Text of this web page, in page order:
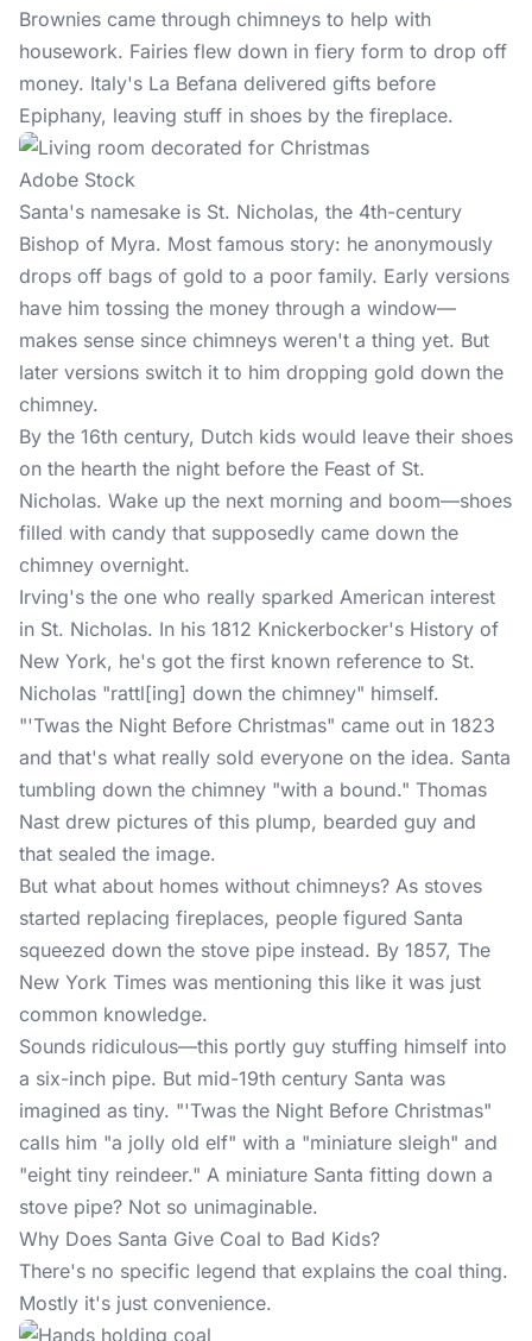
Brownies came through chimneys to help with
housework. Fairies flew down in fiery form to drop off
money. Italy's La Befana delivered gifts before
Epiphany, leaving stuff in shoes by the fireplace.
Adobe Stock
Santa's namesake is St. Nicholas, the 4th-century
Bishop of Myra. Most famous story: he anonymously
drops off bags of gold to a poor family. Early versions
have him tossing the money through a window—
makes sense since chimneys weren't a thing yet. But
later versions switch it to him dropping gold down the
chimney.
By the 16th century, Dutch kids would leave their shoes
on the hearth the night before the Feast of St.
Nicholas. Wake up the next morning and boom—shoes
filled with candy that supposedly came down the
chimney overnight.
Irving's the one who really sparked American interest
in St. Nicholas. In his 1812 Knickerbocker's History of
New York, he's got the first known reference to St.
Nicholas "rattl[ing] down the chimney" himself.
"'Twas the Night Before Christmas" came out in 1823
and that's what really sold everyone on the idea. Santa
tumbling down the chimney "with a bound." Thomas
Nast drew pictures of this plump, bearded guy and
that sealed the image.
But what about homes without chimneys? As stoves
started replacing fireplaces, people figured Santa
squeezed down the stove pipe instead. By 1857, The
New York Times was mentioning this like it was just
common knowledge.
Sounds ridiculous—this portly guy stuffing himself into
a six-inch pipe. But mid-19th century Santa was
imagined as tiny. "'Twas the Night Before Christmas"
calls him "a jolly old elf" with a "miniature sleigh" and
"eight tiny reindeer." A miniature Santa fitting down a
stove pipe? Not so unimaginable.
Why Does Santa Give Coal to Bad Kids?
There's no specific legend that explains the coal thing.
Mostly it's just convenience.